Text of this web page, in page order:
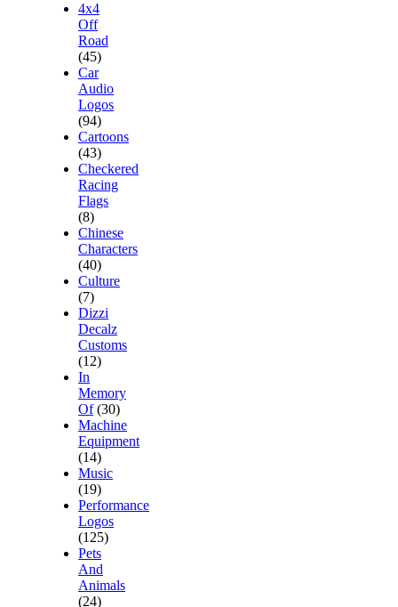
4x4
Off
Road
(45)
Car
Audio
Logos
(94)
Cartoons
(43)
Checkered
Racing
Flags
(8)
Chinese
Characters
(40)
Culture
(7)
Dizzi
Decalz
Customs
(12)
In
Memory
Of (30)
Machine
Equipment
(14)
Music
(19)
Performance
Logos
(125)
Pets
And
Animals
(24)